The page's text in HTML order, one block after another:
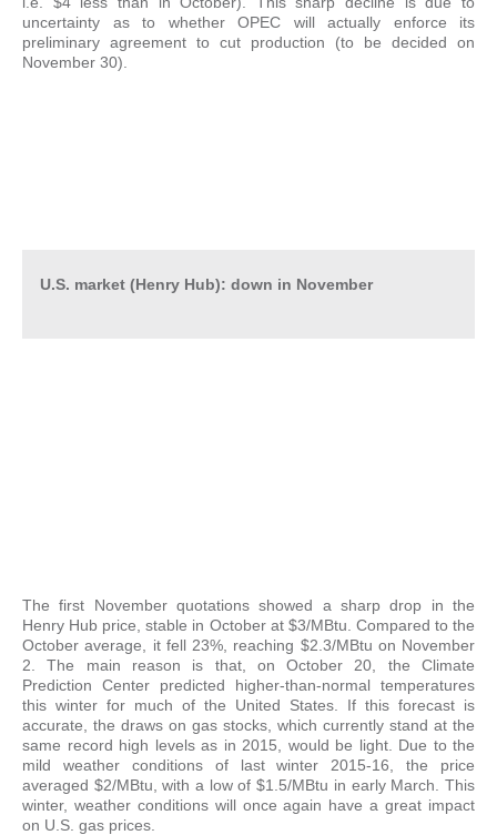
uncertainty as to whether OPEC will actually enforce its
preliminary agreement to cut production (to be decided on
November 30).
U.S. market (Henry Hub): down in November
The first November quotations showed a sharp drop in the
Henry Hub price, stable in October at $3/MBtu. Compared to the
October average, it fell 23%, reaching $2.3/MBtu on November
2. The main reason is that, on October 20, the Climate
Prediction Center predicted higher-than-normal temperatures
this winter for much of the United States. If this forecast is
accurate, the draws on gas stocks, which currently stand at the
same record high levels as in 2015, would be light. Due to the
mild weather conditions of last winter 2015-16, the price
averaged $2/MBtu, with a low of $1.5/MBtu in early March. This
winter, weather conditions will once again have a great impact
on U.S. gas prices.